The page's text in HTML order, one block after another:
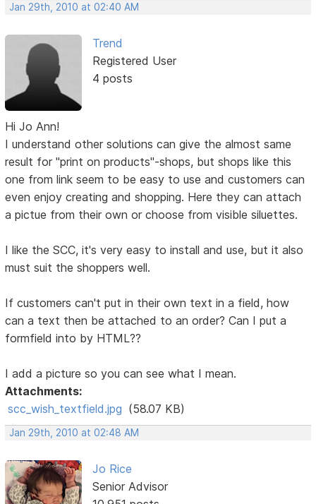
Jan 29th, 2010 at 02:40 AM
Trend
Registered User
4 posts
Hi Jo Ann!
I understand other solutions can give the almost same
result for "print on products"-shops, but shops like this
one from link seem to be easy to use and customers can
even enjoy creating and shopping. Here they can attach
a pictue from their own or choose from visible siluettes.
I like the SCC, it's very easy to install and use, but it also
must suit the shoppers well.
If customers can't put in their own text in a field, how
can a text then be attached to an order? Can I put a
formfield into by HTML??
I add a picture so you can see what I mean.
Attachments:
scc_wish_textfield.jpg (58.07 KB)
Jan 29th, 2010 at 02:48 AM
Jo Rice
Senior Advisor